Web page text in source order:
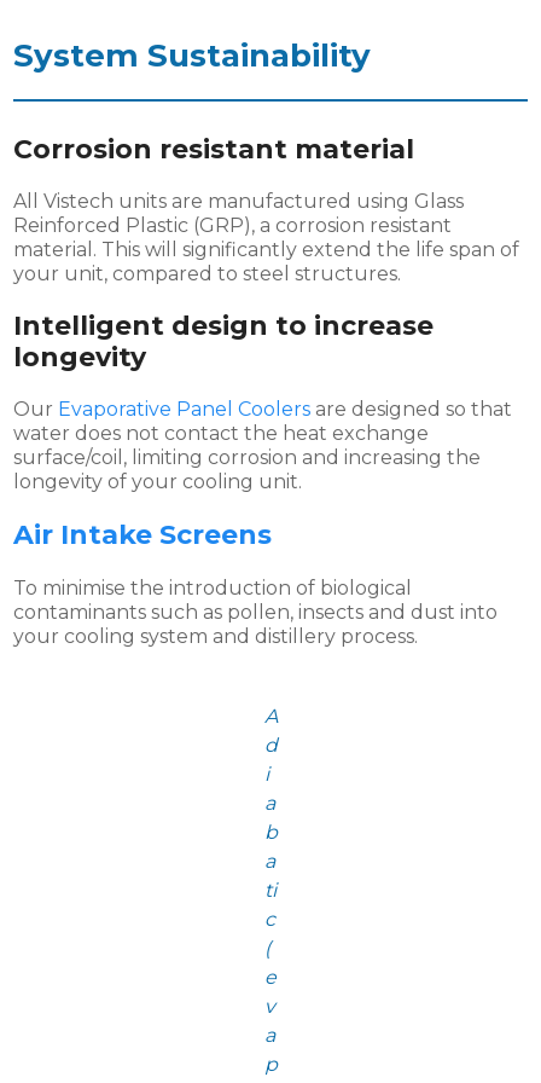
System Sustainability
Corrosion resistant material
All Vistech units are manufactured using Glass
Reinforced Plastic (GRP), a corrosion resistant
material. This will significantly extend the life span of
your unit, compared to steel structures.
Intelligent design to increase
longevity
Our Evaporative Panel Coolers are designed so that
water does not contact the heat exchange
surface/coil, limiting corrosion and increasing the
longevity of your cooling unit.
Air Intake Screens
To minimise the introduction of biological
contaminants such as pollen, insects and dust into
your cooling system and distillery process.
A
d
i
a
b
a
ti
c
(
e
v
a
p